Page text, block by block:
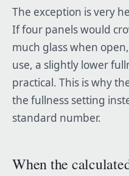
The exception is very
If four panels would
much glass when
use, a slightly lower
practical. This is why
the fullness setting
standard number.
When the